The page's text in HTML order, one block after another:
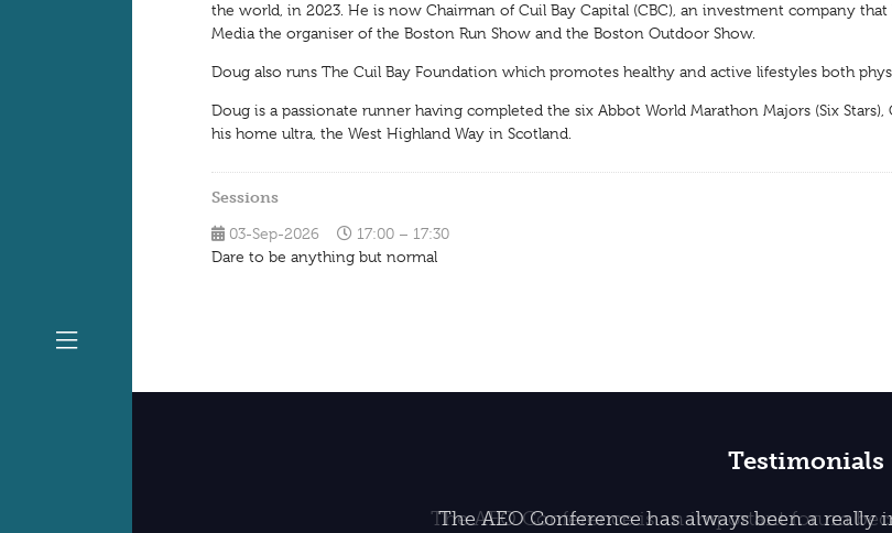
the world, in 2023. He is now Chairman of Cuil Bay Capital (CBC), an investment company
Media the organiser of the Boston Run Show and the Boston Outdoor Show.
Doug also runs The Cuil Bay Foundation which promotes healthy and active lifestyles both
Doug is a passionate runner having completed the six Abbot World Marathon Majors (Six
his home ultra, the West Highland Way in Scotland.
Sessions
03-Sep-2026
17:00 – 17:30
Dare to be anything but normal
Testimonials
The AEO Conference has always been a